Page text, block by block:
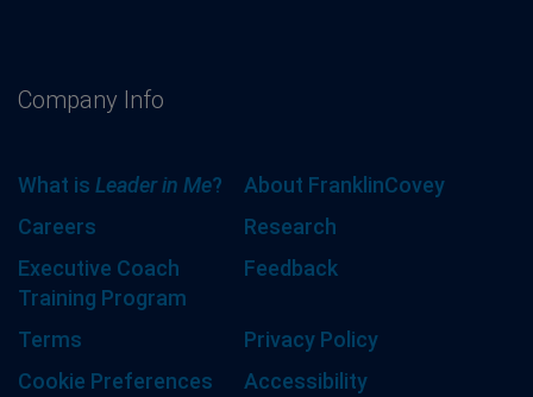
Company Info
What is Leader in Me?
About FranklinCovey
Careers
Research
Executive Coach
Training Program
Feedback
Terms
Privacy Policy
Cookie Preferences
Accessibility